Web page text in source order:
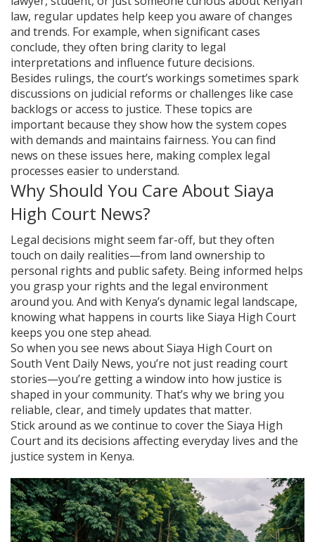
law, regular updates help keep you aware of changes
and trends. For example, when significant cases
conclude, they often bring clarity to legal
interpretations and influence future decisions.
Besides rulings, the court’s workings sometimes spark
discussions on judicial reforms or challenges like case
backlogs or access to justice. These topics are
important because they show how the system copes
with demands and maintains fairness. You can find
news on these issues here, making complex legal
processes easier to understand.
Why Should You Care About Siaya
High Court News?
Legal decisions might seem far-off, but they often
touch on daily realities—from land ownership to
personal rights and public safety. Being informed helps
you grasp your rights and the legal environment
around you. And with Kenya’s dynamic legal landscape,
knowing what happens in courts like Siaya High Court
keeps you one step ahead.
So when you see news about Siaya High Court on
South Vent Daily News, you’re not just reading court
stories—you’re getting a window into how justice is
shaped in your community. That’s why we bring you
reliable, clear, and timely updates that matter.
Stick around as we continue to cover the Siaya High
Court and its decisions affecting everyday lives and the
justice system in Kenya.